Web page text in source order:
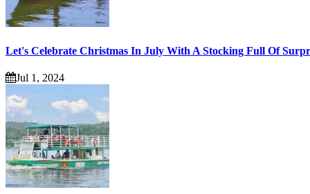
Let's Celebrate Christmas In July With A Stocking Full Of
Jul 1, 2024